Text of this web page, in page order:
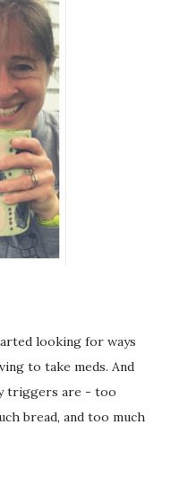
looking for ways
to take meds. And
triggers are - too
bread, and too much